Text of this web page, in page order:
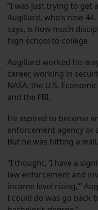
“I was just trying to get
Augillard, who’s now
says, is how much
high school to college.
Augillard worked his
career, working in
NASA, the U.S.
and the FBI.
He aspired to become
enforcement agency or
But he was hitting a wall.
“I thought, ‘I have a
law enforcement and
income level rising,’”
I could do was go back